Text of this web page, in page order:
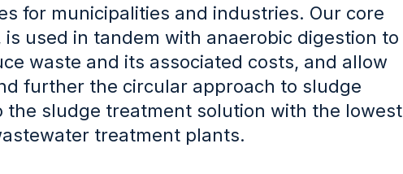
for municipalities and industries. Our core
used in tandem with anaerobic digestion to
waste and its associated costs, and allow
further the circular approach to sludge
the sludge treatment solution with the lowest
treatment plants.